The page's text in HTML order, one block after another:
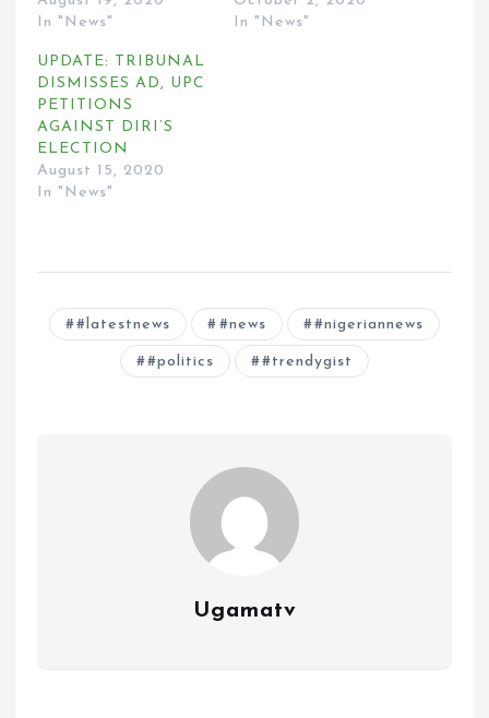
In "News"
In "News"
UPDATE: TRIBUNAL
DISMISSES AD, UPC
PETITIONS
AGAINST DIRI’S
ELECTION
August 15, 2020
In "News"
#latestnews #news #nigeriannews
#politics #trendygist
Ugamatv